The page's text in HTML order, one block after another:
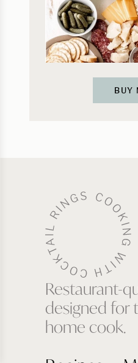
BUY
Restaurant-
designed for
home cook.